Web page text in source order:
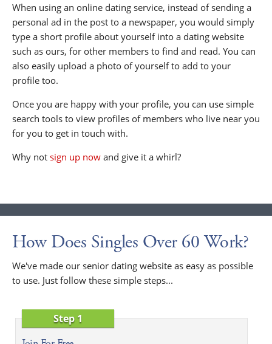
When using an online dating service, instead of sending a
personal ad in the post to a newspaper, you would simply
type a short profile about yourself into a dating website
such as ours, for other members to find and read. You can
also easily upload a photo of yourself to add to your
profile too.
Once you are happy with your profile, you can use simple
search tools to view profiles of members who live near you
for you to get in touch with.
Why not sign up now and give it a whirl?
How Does Singles Over 60 Work?
We've made our senior dating website as easy as possible
to use. Just follow these simple steps...
Step 1